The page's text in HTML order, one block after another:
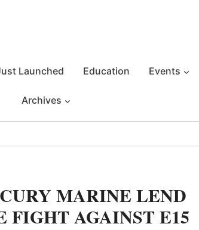
Launched Education Events
Archives
MARINE LEND
FIGHT AGAINST E15